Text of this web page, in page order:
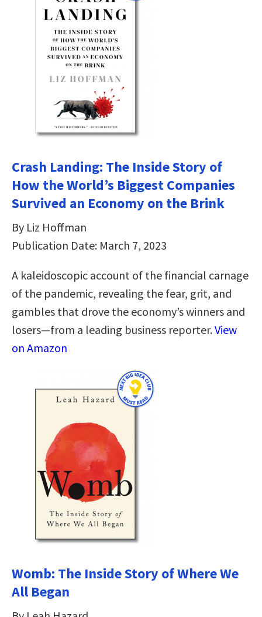
Crash Landing: The Inside Story of
How the World’s Biggest Companies
Survived an Economy on the Brink
By Liz Hoffman
Publication Date: March 7, 2023
A kaleidoscopic account of the financial carnage
of the pandemic, revealing the fear, grit, and
gambles that drove the economy’s winners and
losers—from a leading business reporter.View
on Amazon
Womb: The Inside Story of Where We
All Began